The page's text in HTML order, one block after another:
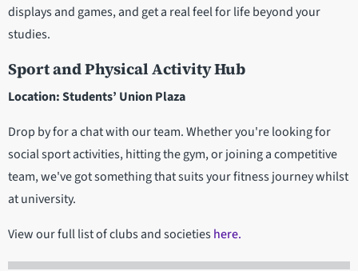
displays and games, and get a real feel for life beyond your
studies.
Sport and Physical Activity Hub
Location: Students’ Union Plaza
Drop by for a chat with our team. Whether you're looking for
social sport activities, hitting the gym, or joining a competitive
team, we've got something that suits your fitness journey whilst
at university.
View our full list of clubs and societieshere.